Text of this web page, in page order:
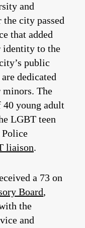
and
city passed
that added
identity to the
public
dedicated
The
young adult
LGBT teen
liaison.
a 73 on
Board,
the
and